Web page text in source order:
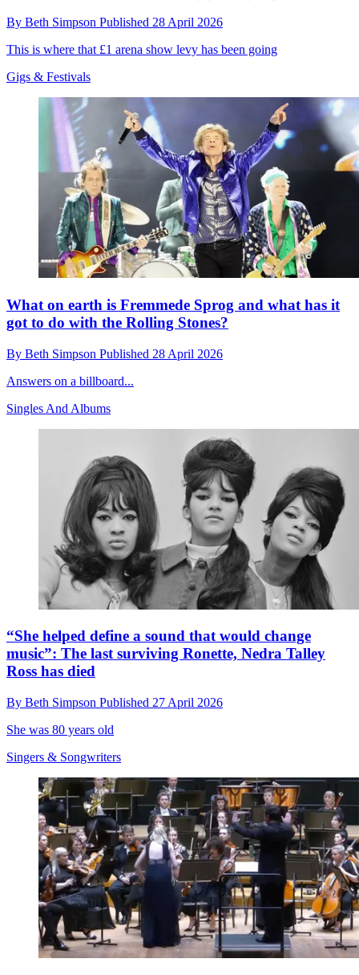
By Beth Simpson Published 28 April 2026
This is where that £1 arena show levy has been going
Gigs & Festivals
What on earth is Fremmede Sprog and what has it
got to do with the Rolling Stones?
By Beth Simpson Published 28 April 2026
Answers on a billboard...
Singles And Albums
“She helped define a sound that would change
music”: The last surviving Ronette, Nedra Talley
Ross has died
By Beth Simpson Published 27 April 2026
She was 80 years old
Singers & Songwriters